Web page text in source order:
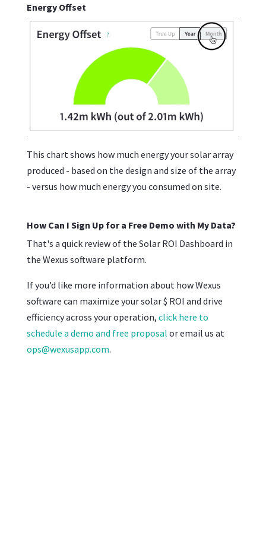
Energy Offset
This chart shows how much energy your solar array
produced - based on the design and size of the array
- versus how much energy you consumed on site.
How Can I Sign Up for a Free Demo with My Data?
That's a quick review of the Solar ROI Dashboard in
the Wexus software platform.
If you’d like more information about how Wexus
software can maximize your solar $ ROI and drive
efficiency across your operation, click here to
schedule a demo and free proposal or email us at
ops@wexusapp.com.